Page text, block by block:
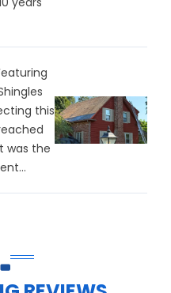
this
was the